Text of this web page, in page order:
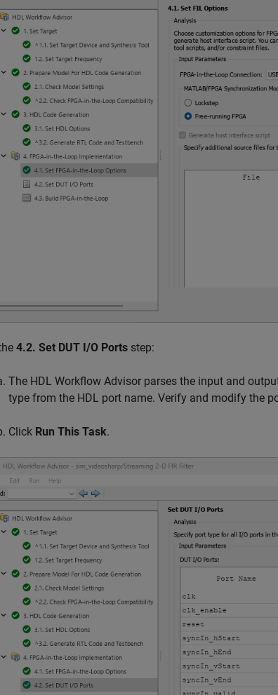
4.2. Set DUT I/O Ports step:
The HDL Workflow Advisor parses the input and
type from the HDL port name. Verify and modify the
Click Run This Task.